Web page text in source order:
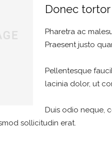
Donec
Pharetra ac
Praesent justo
Pellentesque
lacinia dolor, ut
Duis odio neque,
sollicitudin erat.